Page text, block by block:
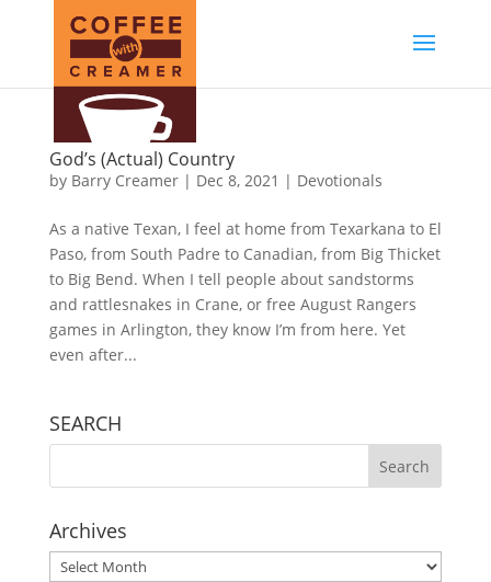
God’s (Actual) Country
by Barry Creamer| Dec 8, 2021 | Devotionals
As a native Texan, I feel at home from Texarkana to El
Paso, from South Padre to Canadian, from Big Thicket
to Big Bend. When I tell people about sandstorms
and rattlesnakes in Crane, or free August Rangers
games in Arlington, they know I’m from here. Yet
even after...
SEARCH
Archives
Archives